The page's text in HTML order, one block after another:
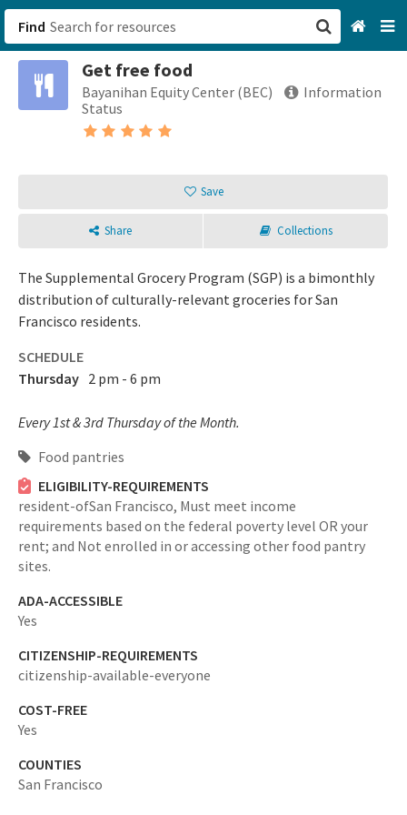
Find
Get free food
Bayanihan Equity Center (BEC)
Information
Status
Save
Share Collections
The Supplemental Grocery Program (SGP) is a bimonthly
distribution of culturally-relevant groceries for San
Francisco residents.
SCHEDULE
Thursday 2 pm - 6 pm
Every 1st & 3rd Thursday of the Month.
Food pantries
ELIGIBILITY-REQUIREMENTS
resident-ofSan Francisco, Must meet income
requirements based on the federal poverty level OR your
rent; and Not enrolled in or accessing other food pantry
sites.
ADA-ACCESSIBLE
Yes
CITIZENSHIP-REQUIREMENTS
citizenship-available-everyone
COST-FREE
Yes
COUNTIES
San Francisco
San Francisco, CA
Sign up
Login